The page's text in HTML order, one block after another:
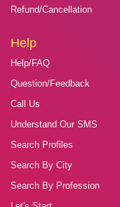
Refund/Cancellation
Help
Help/FAQ
Question/Feedback
Call Us
Understand Our SMS
Search Profiles
Search By City
Search By Profession